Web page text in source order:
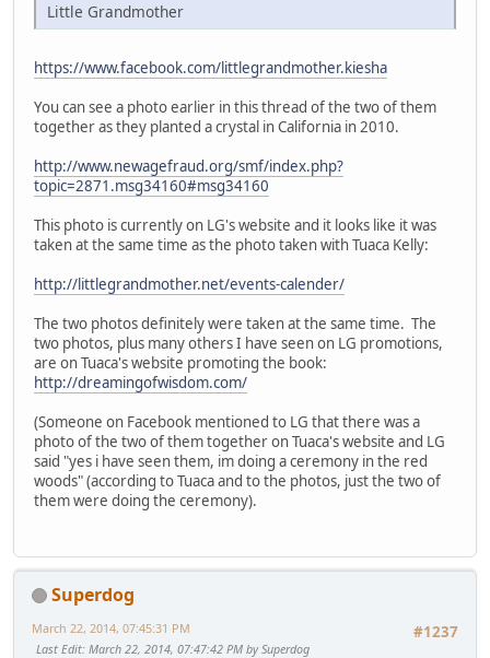
Little Grandmother
https://www.facebook.com/littlegrandmother.kiesha
You can see a photo earlier in this thread of the two of them
together as they planted a crystal in California in 2010.
http://www.newagefraud.org/smf/index.php?
topic=2871.msg34160#msg34160
This photo is currently on LG's website and it looks like it was
taken at the same time as the photo taken with Tuaca Kelly:
http://littlegrandmother.net/events-calender/
The two photos definitely were taken at the same time. The
two photos, plus many others I have seen on LG promotions,
are on Tuaca's website promoting the book:
http://dreamingofwisdom.com/
(Someone on Facebook mentioned to LG that there was a
photo of the two of them together on Tuaca's website and LG
said "yes i have seen them, im doing a ceremony in the red
woods" (according to Tuaca and to the photos, just the two of
them were doing the ceremony).
Superdog
#1237
March 22, 2014, 07:45:31 PM
Last Edit: March 22, 2014, 07:47:42 PM by Superdog